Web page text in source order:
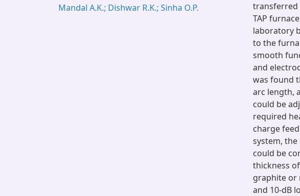
Mandal A.K.; Dishwar R.K.; Sinha O.P.
transferred
TAP
laboratory
to the
smooth
and
was found
arc length,
could be
required
charge
system,
could be
thickness
graphite or
and 10-dB